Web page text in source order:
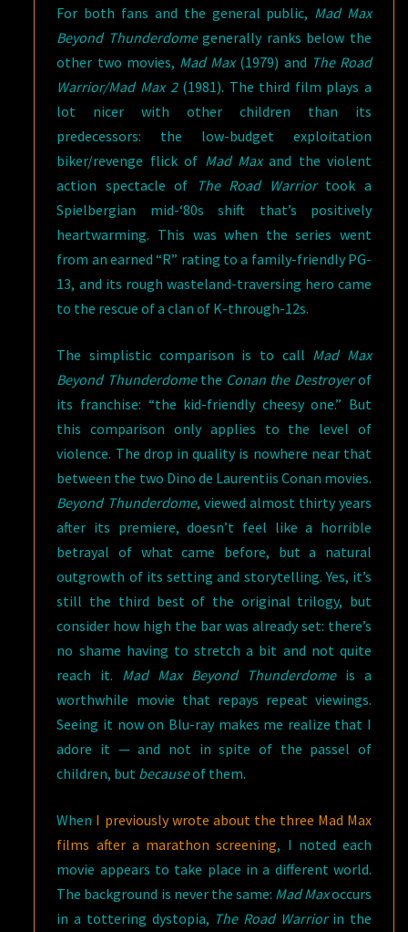
For both fans and the general public, Mad Max
Beyond Thunderdomegenerally ranks below the
other two movies, Mad Max(1979) and The Road
Warrior/Mad Max 2(1981). The third film plays a
lot nicer with other children than its
predecessors: the low-budget exploitation
biker/revenge flick of Mad Maxand the violent
action spectacle of
The Road Warriortook a
Spielbergian mid-‘80s shift that’s positively
heartwarming. This was when the series went
from an earned “R” rating to a family-friendly PG-
13, and its rough wasteland-traversing hero came
to the rescue of a clan of K-through-12s.
The simplistic comparison is to call Mad Max
Beyond Thunderdomethe Conan the Destroyerof
its franchise: “the kid-friendly cheesy one.” But
this comparison only applies to the level of
violence. The drop in quality is nowhere near that
between the two Dino de Laurentiis Conan movies.
Beyond Thunderdome, viewed almost thirty years
after its premiere, doesn’t feel like a horrible
betrayal of what came before, but a natural
outgrowth of its setting and storytelling. Yes, it’s
still the third best of the original trilogy, but
consider how high the bar was already set: there’s
no shame having to stretch a bit and not quite
reach it. Mad Max Beyond Thunderdomeis a
worthwhile movie that repays repeat viewings.
Seeing it now on Blu-ray makes me realize that I
adore it — and not in spite of the passel of
children, but becauseof them.
When I previously wrote about the three Mad Max
films after a marathon screening, I noted each
movie appears to take place in a different world.
The background is never the same: Mad Maxoccurs
in a tottering dystopia, The Road Warriorin the